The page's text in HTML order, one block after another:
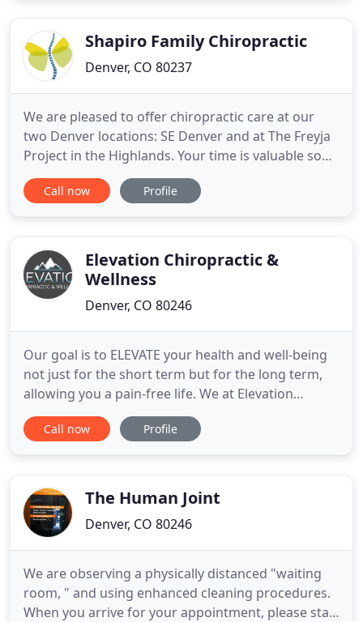
Shapiro Family Chiropractic
Denver, CO 80237
We are pleased to offer chiropractic care at our
two Denver locations: SE Denver and at The Freyja
Project in the Highlands. Your time is valuable so
we encourage our new patients to fill out their
paperwork ahead of time. We accept most
Call now Profile
Elevation Chiropractic &
Wellness
Denver, CO 80246
Our goal is to ELEVATE your health and well-being
not just for the short term but for the long term,
allowing you a pain-free life. We at Elevation
Chiropractic & Wellness believe in treating the
whole body. We look for the root causes of pain to
the true
Call now Profile
The Human Joint
Denver, CO 80246
We are observing a physically distanced "waiting
room, " and using enhanced cleaning procedures.
When you arrive for your appointment, please stay